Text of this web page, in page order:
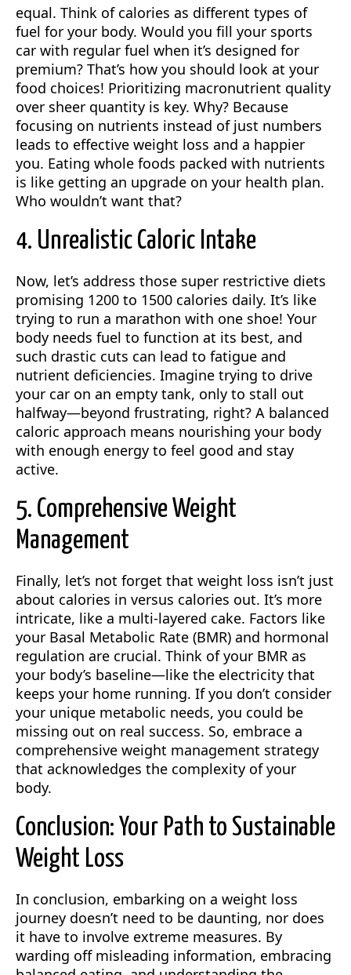
equal. Think of calories as different types of
fuel for your body. Would you fill your sports
car with regular fuel when it’s designed for
premium? That’s how you should look at your
food choices! Prioritizing macronutrient quality
over sheer quantity is key. Why? Because
focusing on nutrients instead of just numbers
leads to effective weight loss and a happier
you. Eating whole foods packed with nutrients
is like getting an upgrade on your health plan.
Who wouldn’t want that?
4. Unrealistic Caloric Intake
Now, let’s address those super restrictive diets
promising 1200 to 1500 calories daily. It’s like
trying to run a marathon with one shoe! Your
body needs fuel to function at its best, and
such drastic cuts can lead to fatigue and
nutrient deficiencies. Imagine trying to drive
your car on an empty tank, only to stall out
halfway—beyond frustrating, right? A balanced
caloric approach means nourishing your body
with enough energy to feel good and stay
active.
5. Comprehensive Weight
Management
Finally, let’s not forget that weight loss isn’t just
about calories in versus calories out. It’s more
intricate, like a multi-layered cake. Factors like
your Basal Metabolic Rate (BMR) and hormonal
regulation are crucial. Think of your BMR as
your body’s baseline—like the electricity that
keeps your home running. If you don’t consider
your unique metabolic needs, you could be
missing out on real success. So, embrace a
comprehensive weight management strategy
that acknowledges the complexity of your
body.
Conclusion: Your Path to Sustainable
Weight Loss
In conclusion, embarking on a weight loss
journey doesn’t need to be daunting, nor does
it have to involve extreme measures. By
warding off misleading information, embracing